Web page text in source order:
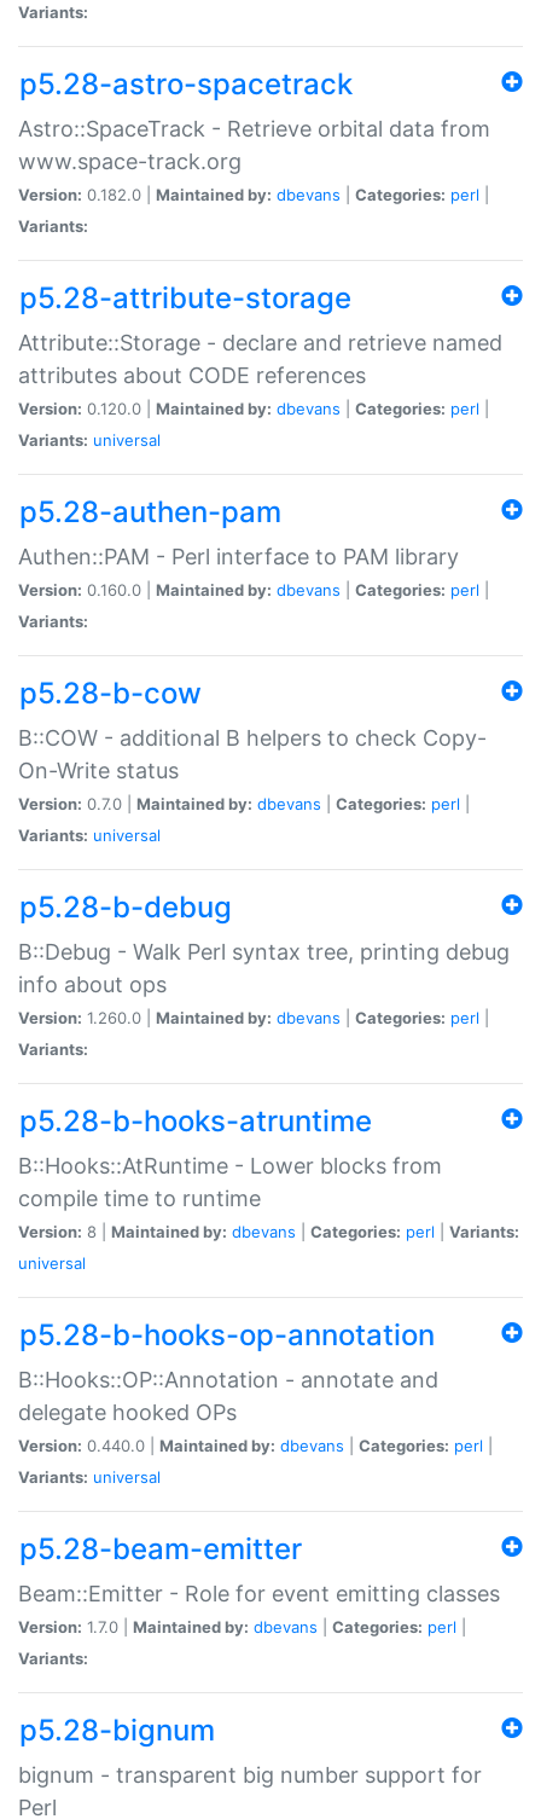
Variants:
p5.28-astro-spacetrack
Astro::SpaceTrack - Retrieve orbital data from
www.space-track.org
Version: 0.182.0 | Maintained by: dbevans Categories: perl
Variants:
p5.28-attribute-storage
Attribute::Storage - declare and retrieve named
attributes about CODE references
Version: 0.120.0 | Maintained by: dbevans Categories: perl
Variants: universal
p5.28-authen-pam
Authen::PAM - Perl interface to PAM library
Version: 0.160.0 | Maintained by: dbevans Categories: perl
Variants:
p5.28-b-cow
B::COW - additional B helpers to check Copy-
On-Write status
Version: 0.7.0 | Maintained by: dbevans Categories: perl
Variants: universal
p5.28-b-debug
B::Debug - Walk Perl syntax tree, printing debug
info about ops
Version: 1.260.0 | Maintained by: dbevans Categories: perl
Variants:
p5.28-b-hooks-atruntime
B::Hooks::AtRuntime - Lower blocks from
compile time to runtime
Version: 8 | Maintained by: dbevans Categories: perl
Variants:
universal
p5.28-b-hooks-op-annotation
B::Hooks::OP::Annotation - annotate and
delegate hooked OPs
Version: 0.440.0 | Maintained by: dbevans Categories: perl
Variants: universal
p5.28-beam-emitter
Beam::Emitter - Role for event emitting classes
Version: 1.7.0 | Maintained by: dbevans Categories: perl
Variants:
p5.28-bignum
bignum - transparent big number support for
Perl